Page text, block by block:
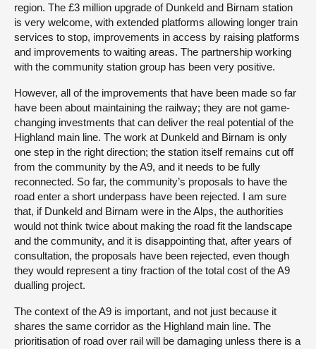
region. The £3 million upgrade of Dunkeld and Birnam station
is very welcome, with extended platforms allowing longer train
services to stop, improvements in access by raising platforms
and improvements to waiting areas. The partnership working
with the community station group has been very positive.
However, all of the improvements that have been made so far
have been about maintaining the railway; they are not game-
changing investments that can deliver the real potential of the
Highland main line. The work at Dunkeld and Birnam is only
one step in the right direction; the station itself remains cut off
from the community by the A9, and it needs to be fully
reconnected. So far, the community’s proposals to have the
road enter a short underpass have been rejected. I am sure
that, if Dunkeld and Birnam were in the Alps, the authorities
would not think twice about making the road fit the landscape
and the community, and it is disappointing that, after years of
consultation, the proposals have been rejected, even though
they would represent a tiny fraction of the total cost of the A9
dualling project.
The context of the A9 is important, and not just because it
shares the same corridor as the Highland main line. The
prioritisation of road over rail will be damaging unless there is a